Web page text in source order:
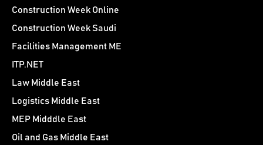
Construction Week Online
Construction Week Saudi
Facilities Management ME
ITP.NET
Law Middle East
Logistics Middle East
MEP Midddle East
Oil and Gas Middle East